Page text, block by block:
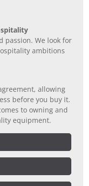
passion. We look for
ambitions
allowing
before you buy it.
to owning and
equipment.